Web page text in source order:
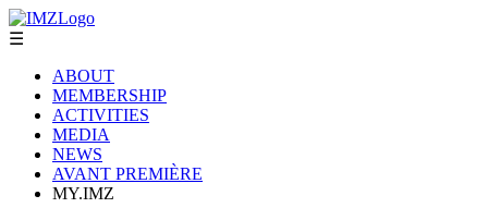
☰
ABOUT
MEMBERSHIP
ACTIVITIES
MEDIA
NEWS
AVANT PREMIÈRE
MY.IMZ